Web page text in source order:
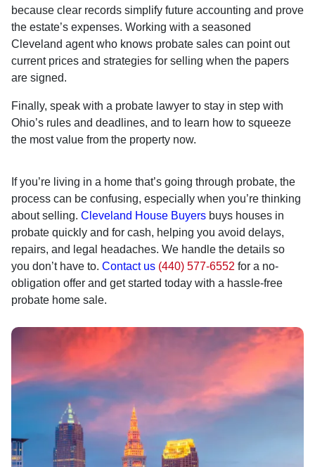
because clear records simplify future accounting and prove
the estate’s expenses. Working with a seasoned
Cleveland agent who knows probate sales can point out
current prices and strategies for selling when the papers
are signed.
Finally, speak with a probate lawyer to stay in step with
Ohio’s rules and deadlines, and to learn how to squeeze
the most value from the property now.
If you’re living in a home that’s going through probate, the
process can be confusing, especially when you’re thinking
about selling. Cleveland House Buyers buys houses in
probate quickly and for cash, helping you avoid delays,
repairs, and legal headaches. We handle the details so
you don’t have to. Contact us (440) 577-6552 for a no-
obligation offer and get started today with a hassle-free
probate home sale.